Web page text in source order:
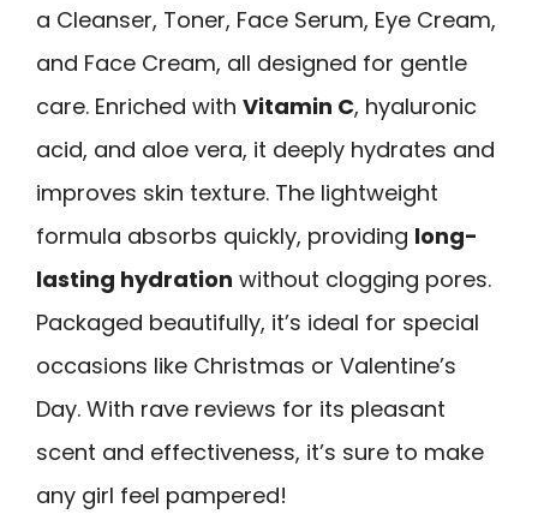
a Cleanser, Toner, Face Serum, Eye Cream,
and Face Cream, all designed for gentle
care. Enriched with Vitamin C, hyaluronic
acid, and aloe vera, it deeply hydrates and
improves skin texture. The lightweight
formula absorbs quickly, providing long-
lasting hydration without clogging pores.
Packaged beautifully, it’s ideal for special
occasions like Christmas or Valentine’s
Day. With rave reviews for its pleasant
scent and effectiveness, it’s sure to make
any girl feel pampered!